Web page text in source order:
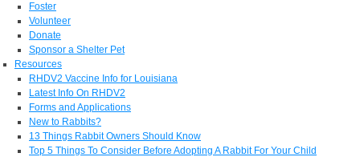
Foster
Volunteer
Donate
Sponsor a Shelter Pet
Resources
RHDV2 Vaccine Info for Louisiana
Latest Info On RHDV2
Forms and Applications
New to Rabbits?
13 Things Rabbit Owners Should Know
Top 5 Things To Consider Before Adopting A Rabbit For Your Child